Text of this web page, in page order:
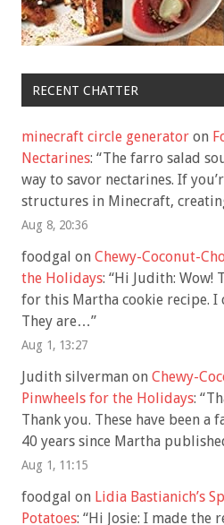
RECENT CHATTER
minecraft circle generator on
Nectarines: “The farro salad
way to savor nectarines. If
structures in Minecraft,
Aug 8, 20:36
foodgal on Chewy-Coconut-
the Holidays: “Hi Judith: Wow!
for this Martha cookie recipe. I
They are…”
Aug 1, 13:27
Judith silverman on Chewy-
Pinwheels for the Holidays: “
Thank you. These have been
40 years since Martha
Aug 1, 11:15
foodgal on Lidia Bastianich’s
Potatoes: “Hi Josie: I made the